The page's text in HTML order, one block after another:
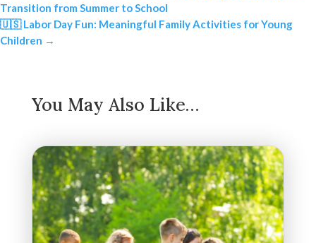
Transition from Summer to School
🇺🇸 Labor Day Fun: Meaningful Family Activities for Young
Children →
You May Also Like…